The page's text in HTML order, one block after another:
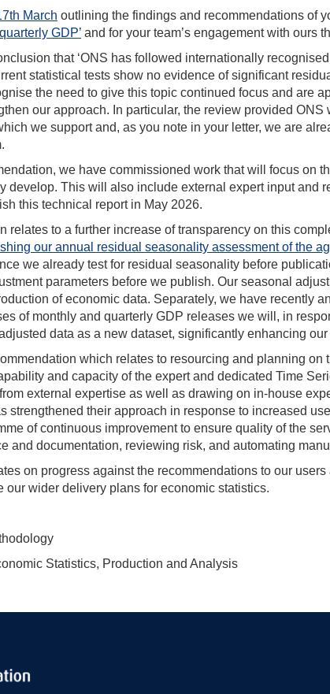
March outlining the findings and recommendations of
GDP’ and for your team’s engagement with ours
that ‘ONS has followed internationally
statistical tests show no evidence of significant
the need to give this topic continued focus and are
our approach. In particular, the review provided ONS
we support and, as you note in your letter, we are
we have commissioned work that will focus on
develop. This will also include external expert input and
this technical report in May 2026.
relates to a further increase of transparency on this
our annual residual seasonality assessment of the
we already test for residual seasonality before
parameters before we publish. Our seasonal
of economic data. Separately, we have recently
of monthly and quarterly GDP releases we will, in
data as a new dataset, significantly enhancing our
which relates to resourcing and planning on
and capacity of the expert and dedicated Time
external expertise as well as drawing on in-house
strengthened their approach in response to increased
of continuous improvement to ensure quality of the
and documentation, reviewing risk, and automating
on progress against the recommendations to our
our wider delivery plans for economic statistics.
Statistics, Production and Analysis